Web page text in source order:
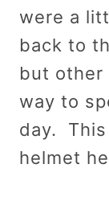
were a
back to
but other
way to
day.
helmet